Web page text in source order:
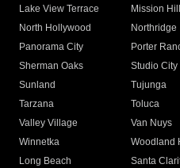
Lake View Terrace
Mission
North Hollywood
Northridge
Panorama City
Porter
Sherman Oaks
Studio City
Sunland
Tujunga
Tarzana
Toluca
Valley Village
Van Nuys
Winnetka
Woodland
Long Beach
Santa